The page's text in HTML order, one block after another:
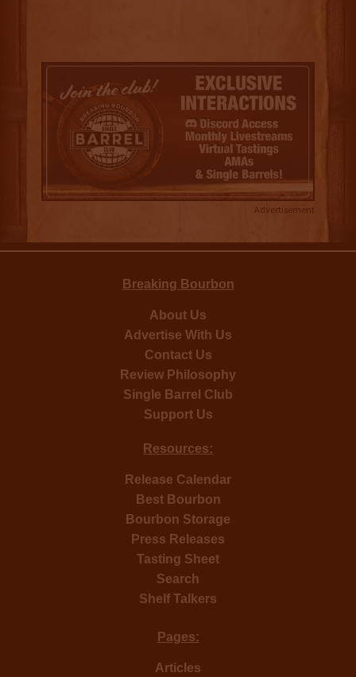
Advertisement
Breaking Bourbon
About Us
Advertise With Us
Contact Us
Review Philosophy
Single Barrel Club
Support Us
Resources:
Release Calendar
Best Bourbon
Bourbon Storage
Press Releases
Tasting Sheet
Search
Shelf Talkers
Pages:
Articles